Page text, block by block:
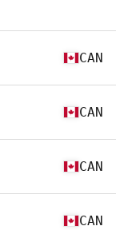
CAN
CAN
CAN
CAN